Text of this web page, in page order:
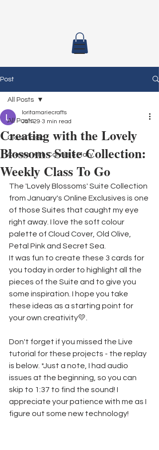
Post
All Posts
Class To Go
Create with Connie & Mary
All Posts
Creating with the Lovely
Blossoms Suite Collection:
Weekly Class To Go
loritamariecrafts
Jan 29 3 min read
The 'Lovely Blossoms' Suite Collection
from January's Online Exclusives is one
of those Suites that caught my eye
right away. I love the soft colour
palette of Cloud Cover, Old Olive,
Petal Pink and Secret Sea.
It was fun to create these 3 cards for
you today in order to highlight all the
pieces of the Suite and to give you
some inspiration. I hope you take
these ideas as a starting point for
your own creativity💛.
Don't forget if you missed the Live
tutorial for these projects - the replay
is below. *Just a note, I had audio
issues at the beginning, so you can
skip to 1:37 to find the sound! I
appreciate your patience with me as I
figure out some new technology!